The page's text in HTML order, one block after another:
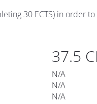
30 ECTS) in order
37.5
N/A
N/A
​​​​​​​N/A